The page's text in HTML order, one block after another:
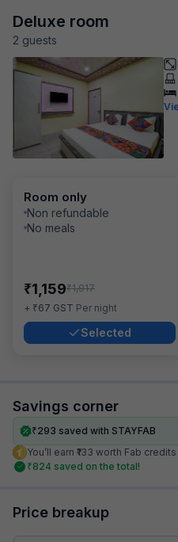
Deluxe room
2 guests
Room only
Non refundable
No meals
₹1,159₹1,917
+ ₹67 GST Per night
Selected
Savings corner
₹293 saved with STAYFAB
You’ll earn ₹133 worth Fab credits
₹824 saved on the total!
Price breakup